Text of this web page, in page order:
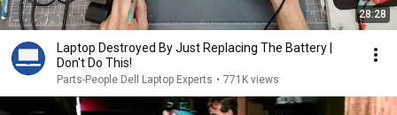
28:28
Laptop Destroyed By Just Replacing The Battery |
Don't Do This!
Parts-People Dell Laptop Experts • 771K views